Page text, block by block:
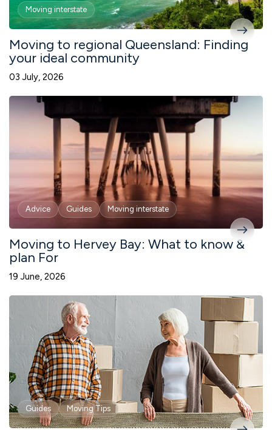
Moving interstate
Moving to regional Queensland: Finding
your ideal community
03 July, 2026
Advice Guides Moving interstate
Moving to Hervey Bay: What to know &
plan For
19 June, 2026
Guides Moving Tips